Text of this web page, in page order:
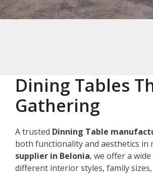
Dining Tables
Gathering
A trusted Dinning Table
both functionality and aesthetics in
supplier in Belonia, we offer a
different interior styles, family